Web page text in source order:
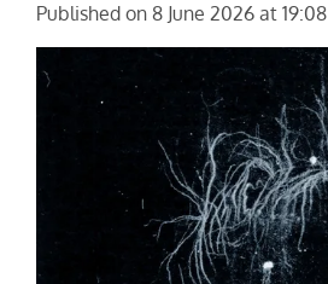
Published on 8 June 2026 at 19:08